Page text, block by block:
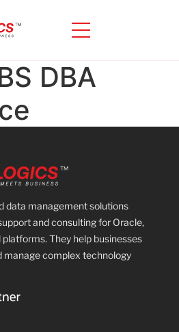
DBA
data management solutions
and consulting for Oracle,
They help businesses
complex technology